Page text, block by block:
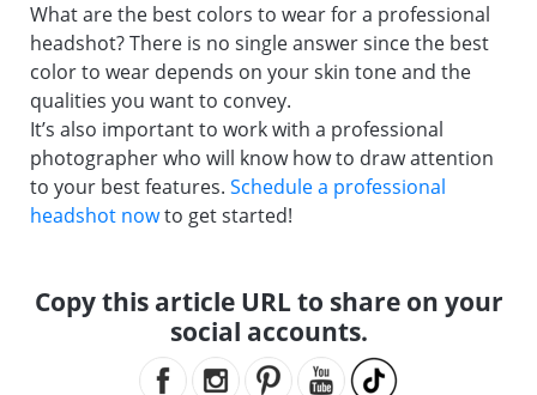
What are the best colors to wear for a professional
headshot? There is no single answer since the best
color to wear depends on your skin tone and the
qualities you want to convey.
It’s also important to work with a professional
photographer who will know how to draw attention
to your best features. Schedule a professional
headshot nowto get started!
Copy this article URL to share on your
social accounts.